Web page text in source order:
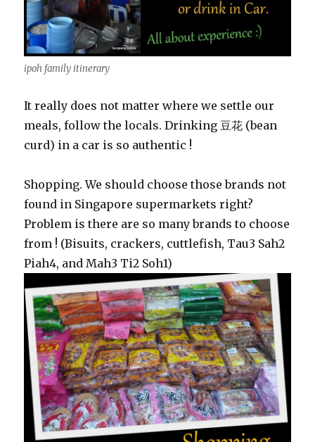
ipoh family itinerary
It really does not matter where we settle our
meals, follow the locals. Drinking 豆花 (bean
curd) in a car is so authentic !
Shopping. We should choose those brands not
found in Singapore supermarkets right?
Problem is there are so many brands to choose
from ! (Bisuits, crackers, cuttlefish, Tau3 Sah2
Piah4, and Mah3 Ti2 Soh1)